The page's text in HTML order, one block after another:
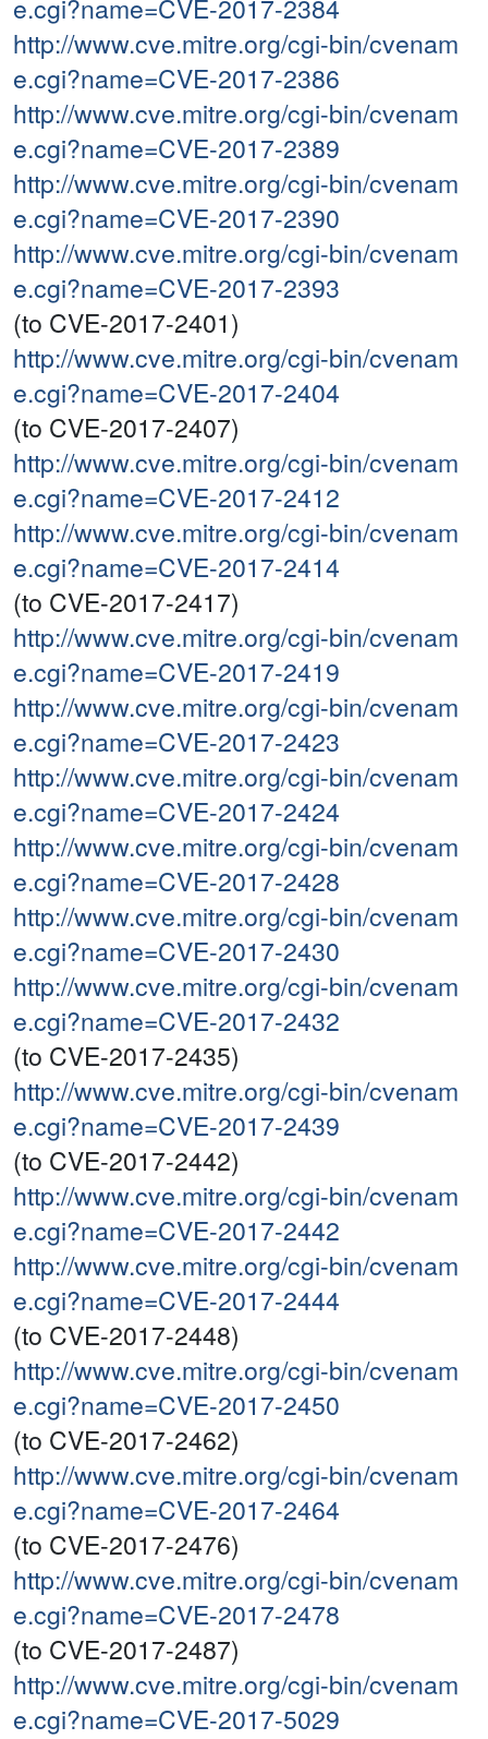
e.cgi?name=CVE-2017-2384
http://www.cve.mitre.org/cgi-bin/cvenam
e.cgi?name=CVE-2017-2386
http://www.cve.mitre.org/cgi-bin/cvenam
e.cgi?name=CVE-2017-2389
http://www.cve.mitre.org/cgi-bin/cvenam
e.cgi?name=CVE-2017-2390
http://www.cve.mitre.org/cgi-bin/cvenam
e.cgi?name=CVE-2017-2393
(to CVE-2017-2401)
http://www.cve.mitre.org/cgi-bin/cvenam
e.cgi?name=CVE-2017-2404
(to CVE-2017-2407)
http://www.cve.mitre.org/cgi-bin/cvenam
e.cgi?name=CVE-2017-2412
http://www.cve.mitre.org/cgi-bin/cvenam
e.cgi?name=CVE-2017-2414
(to CVE-2017-2417)
http://www.cve.mitre.org/cgi-bin/cvenam
e.cgi?name=CVE-2017-2419
http://www.cve.mitre.org/cgi-bin/cvenam
e.cgi?name=CVE-2017-2423
http://www.cve.mitre.org/cgi-bin/cvenam
e.cgi?name=CVE-2017-2424
http://www.cve.mitre.org/cgi-bin/cvenam
e.cgi?name=CVE-2017-2428
http://www.cve.mitre.org/cgi-bin/cvenam
e.cgi?name=CVE-2017-2430
http://www.cve.mitre.org/cgi-bin/cvenam
e.cgi?name=CVE-2017-2432
(to CVE-2017-2435)
http://www.cve.mitre.org/cgi-bin/cvenam
e.cgi?name=CVE-2017-2439
(to CVE-2017-2442)
http://www.cve.mitre.org/cgi-bin/cvenam
e.cgi?name=CVE-2017-2442
http://www.cve.mitre.org/cgi-bin/cvenam
e.cgi?name=CVE-2017-2444
(to CVE-2017-2448)
http://www.cve.mitre.org/cgi-bin/cvenam
e.cgi?name=CVE-2017-2450
(to CVE-2017-2462)
http://www.cve.mitre.org/cgi-bin/cvenam
e.cgi?name=CVE-2017-2464
(to CVE-2017-2476)
http://www.cve.mitre.org/cgi-bin/cvenam
e.cgi?name=CVE-2017-2478
(to CVE-2017-2487)
http://www.cve.mitre.org/cgi-bin/cvenam
e.cgi?name=CVE-2017-5029